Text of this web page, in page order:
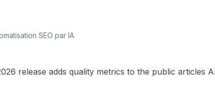
SEO par IA
release adds quality metrics to the public articles